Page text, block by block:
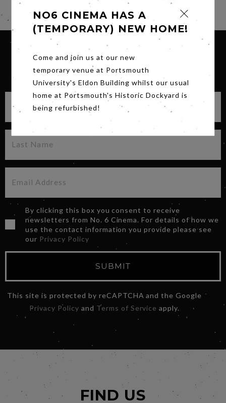
SIGN UP FOR OUR NEWSLETTER
By clicking this box you consent to receive
newsletters from No. 6 Cinema. For details of how we
use the contact information you provide please see
our Privacy Policy
SUBMIT
This site is protected by reCAPTCHA and the Google
Privacy Policy and Terms of Service apply.
NO6 CINEMA HAS A
(TEMPORARY) NEW HOME!
Come and join us at our new
temporary venue at Portsmouth
University's Eldon Building whilst our usual
home at Portsmouth's Historic Dockyard is
being refurbished!
FIND US